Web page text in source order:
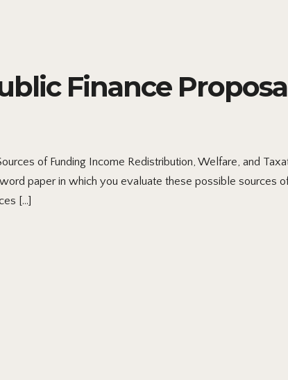
Finance
of Funding Income Redistribution, Welfare, and
paper in which you evaluate these possible
[…]